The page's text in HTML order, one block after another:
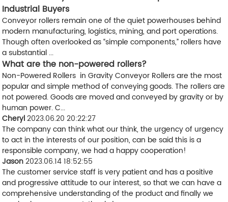
Industrial Buyers
Conveyor rollers remain one of the quiet powerhouses behind
modern manufacturing, logistics, mining, and port operations.
Though often overlooked as “simple components,” rollers have
a substantial ...
What are the non-powered rollers?
Non-Powered Rollers in Gravity Conveyor Rollers are the most
popular and simple method of conveying goods. The rollers are
not powered. Goods are moved and conveyed by gravity or by
human power. C...
Cheryl2023.06.20 20:22:27
The company can think what our think, the urgency of urgency
to act in the interests of our position, can be said this is a
responsible company, we had a happy cooperation!
Jason2023.06.14 18:52:55
The customer service staff is very patient and has a positive
and progressive attitude to our interest, so that we can have a
comprehensive understanding of the product and finally we